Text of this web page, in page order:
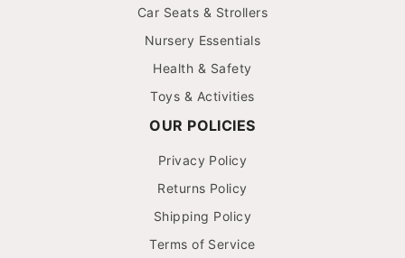
Car Seats & Strollers
Nursery Essentials
Health & Safety
Toys & Activities
OUR POLICIES
Privacy Policy
Returns Policy
Shipping Policy
Terms of Service